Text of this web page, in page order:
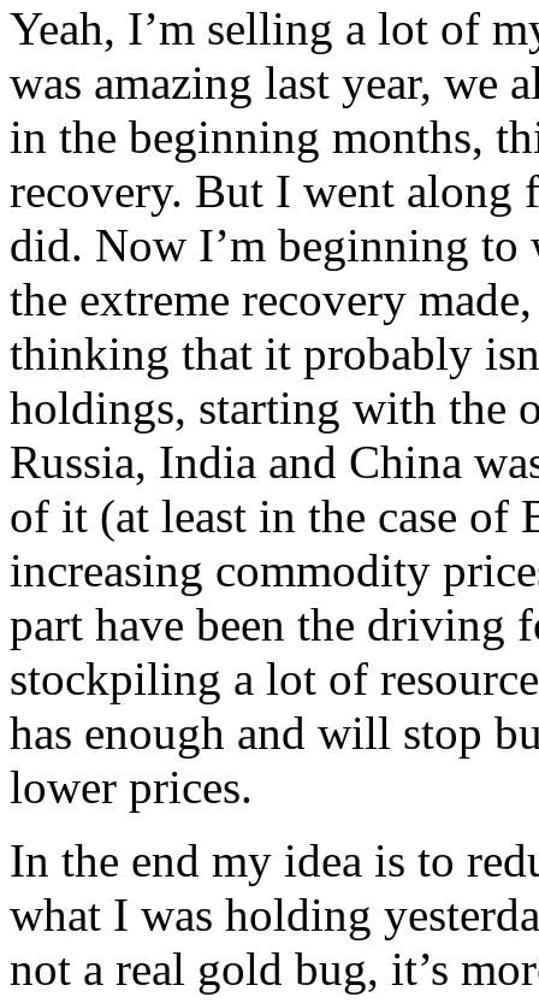
Yeah, I’m selling a lot of
was amazing last year, we
in the beginning months,
recovery. But I went along
did. Now I’m beginning to
the extreme recovery
thinking that it probably
holdings, starting with the
Russia, India and China
of it (at least in the case of
increasing commodity
part have been the driving
stockpiling a lot of
has enough and will stop
lower prices.
In the end my idea is to
what I was holding
not a real gold bug, it’s